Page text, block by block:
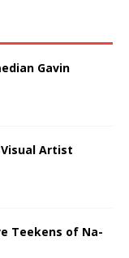
Gavin
Artist
Teekens of Na-